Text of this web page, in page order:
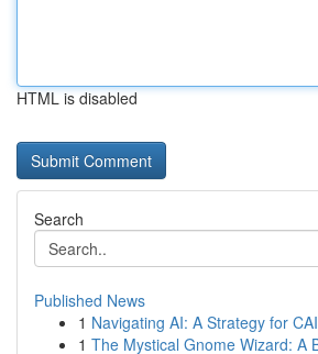
HTML is disabled
Search
Published News
1 Navigating AI: A Strategy for
1 The Mystical Gnome Wizard: A